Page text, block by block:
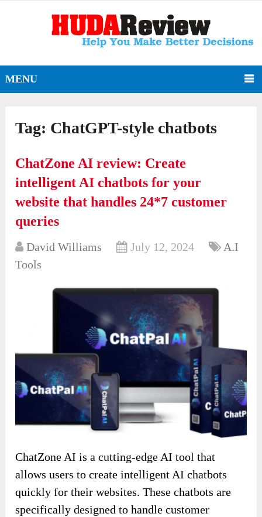
MENU
Tag: ChatGPT-style chatbots
ChatZone AI review: Create
intelligent AI chatbots for your
website that handles 24*7 customer
queries
David Williams July 12, 2024
A.I
Tools
ChatZone AI is a cutting-edge AI tool that
allows users to create intelligent AI chatbots
quickly for their websites. These chatbots are
specifically designed to handle customer